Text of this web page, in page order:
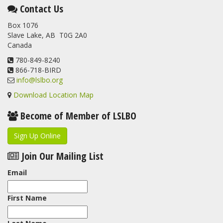
This elusive Swainson's Thrush was the number one bird
banded at the LSLBO during our spring migration monitoring
program. For a recap of spring at the station, check out this
update.
www.lslbo.org
View on Facebook
Contact Us
Box 1076
Slave Lake, AB T0G 2A0
Canada
780-849-8240
866-718-BIRD
info@lslbo.org
Download Location Map
Become of Member of LSLBO
Sign Up Online
Join Our Mailing List
Email
First Name